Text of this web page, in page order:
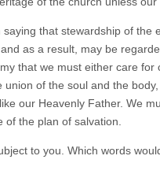
that stewardship of
as a result, may be
that we must either care
union of the soul and the
our Heavenly Father. We
the plan of salvation.
to you. Which words